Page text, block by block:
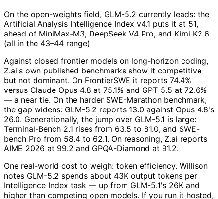
On the open-weights field, GLM-5.2 currently leads: the
Artificial Analysis Intelligence Index v4.1 puts it at 51,
ahead of MiniMax-M3, DeepSeek V4 Pro, and Kimi K2.6
(all in the 43–44 range).
Against closed frontier models on long-horizon coding,
Z.ai's own published benchmarks show it competitive
but not dominant. On FrontierSWE it reports 74.4%
versus Claude Opus 4.8 at 75.1% and GPT-5.5 at 72.6%
— a near tie. On the harder SWE-Marathon benchmark,
the gap widens: GLM-5.2 reports 13.0 against Opus 4.8's
26.0. Generationally, the jump over GLM-5.1 is large:
Terminal-Bench 2.1 rises from 63.5 to 81.0, and SWE-
bench Pro from 58.4 to 62.1. On reasoning, Z.ai reports
AIME 2026 at 99.2 and GPQA-Diamond at 91.2.
One real-world cost to weigh: token efficiency. Willison
notes GLM-5.2 spends about 43K output tokens per
Intelligence Index task — up from GLM-5.1's 26K and
higher than competing open models. If you run it hosted,